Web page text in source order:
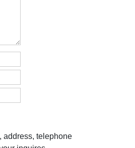
address, telephone